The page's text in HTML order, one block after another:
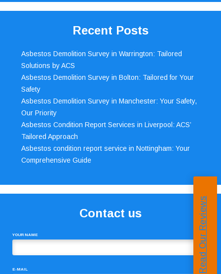
Recent Posts
Asbestos Demolition Survey in Warrington: Tailored
Solutions by ACS
Asbestos Demolition Survey in Bolton: Tailored for Your
Safety
Asbestos Demolition Survey in Manchester: Your Safety,
Our Priority
Asbestos Condition Report Services in Liverpool: ACS’
Tailored Approach
Asbestos condition report service in Nottingham: Your
Comprehensive Guide
Contact us
YOUR NAME
E-MAIL Read Our Reviews